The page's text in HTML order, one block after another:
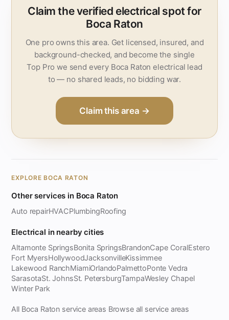
Claim the verified electrical spot for
Boca Raton
One pro owns this area. Get licensed, insured, and
background-checked, and become the single
Top Pro we send every Boca Raton electrical lead
to — no shared leads, no bidding war.
Claim this area →
EXPLORE BOCA RATON
Other services in Boca Raton
Auto repairHVACPlumbingRoofing
Electrical in nearby cities
Altamonte SpringsBonita SpringsBrandonCape CoralEstero
Fort MyersHollywoodJacksonvilleKissimmee
Lakewood RanchMiamiOrlandoPalmettoPonte Vedra
SarasotaSt. JohnsSt. PetersburgTampaWesley Chapel
Winter Park
All Boca Raton service areas Browse all service areas